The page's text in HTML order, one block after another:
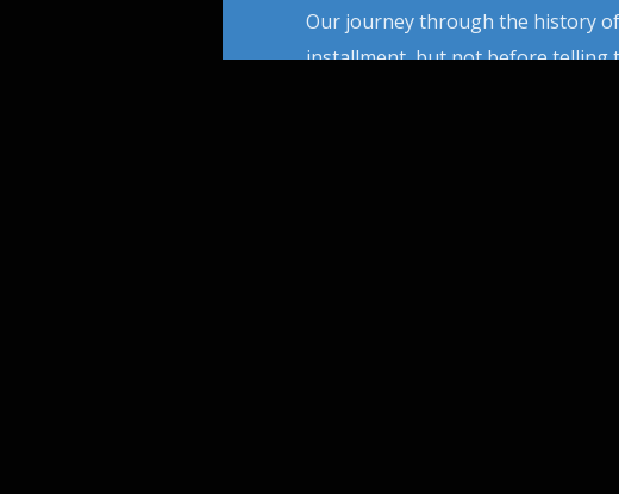
Our journey through the history
installment, but not before telling